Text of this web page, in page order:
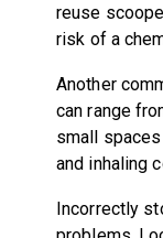
reuse
risk of a
Another
can range
small
and inhaling
Incorrectly